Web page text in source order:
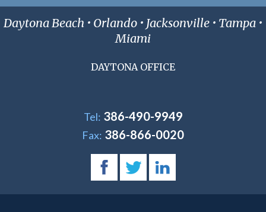
Daytona Beach • Orlando • Jacksonville • Tampa •
Miami
DAYTONA OFFICE
Tel: 386-490-9949
Fax: 386-866-0020